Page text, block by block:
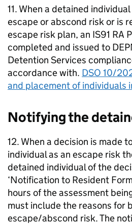
11. When a detained
escape or abscond risk or is
escape risk plan, an IS91 RA
completed and issued to
Detention Services
accordance with. DSO 10/
and placement of individuals
Notifying the
12. When a decision is made
individual as an escape risk
detained individual of the
‘Notification to Resident
hours of the assessment
must include the reasons for
escape/abscond risk. The